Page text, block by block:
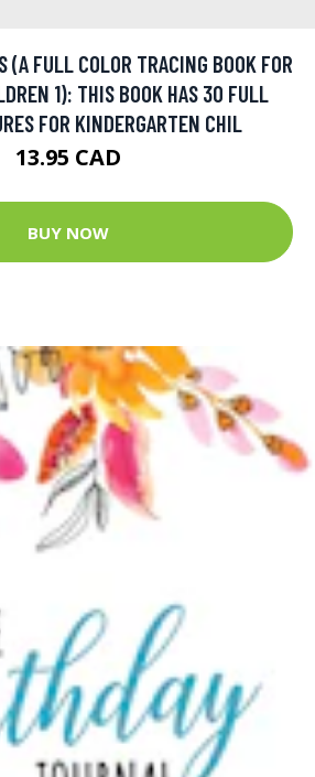
(A FULL COLOR TRACING BOOK FOR
1): THIS BOOK HAS 30 FULL
FOR KINDERGARTEN CHIL
13.95 CAD
BUY NOW